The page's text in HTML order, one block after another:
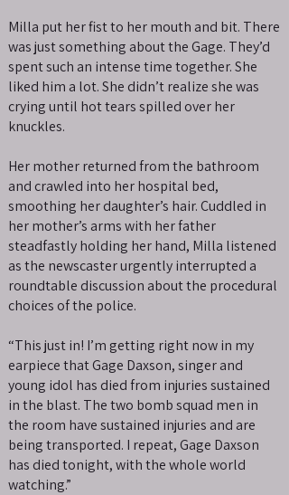
Milla put her fist to her mouth and bit. There
was just something about the Gage. They’d
spent such an intense time together. She
liked him a lot. She didn’t realize she was
crying until hot tears spilled over her
knuckles.
Her mother returned from the bathroom
and crawled into her hospital bed,
smoothing her daughter’s hair. Cuddled in
her mother’s arms with her father
steadfastly holding her hand, Milla listened
as the newscaster urgently interrupted a
roundtable discussion about the procedural
choices of the police.
“This just in! I’m getting right now in my
earpiece that Gage Daxson, singer and
young idol has died from injuries sustained
in the blast. The two bomb squad men in
the room have sustained injuries and are
being transported. I repeat, Gage Daxson
has died tonight, with the whole world
watching.”